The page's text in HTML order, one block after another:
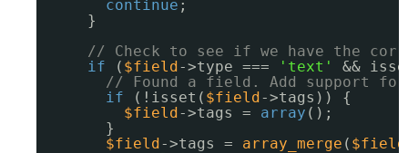
continue ;
}
// Check to see if we have the
if
( $field->type === 'text'
&&
// Found a field. Add support
if
(!isset( $field->tags)) {
$field->tags = array ();
}
$field->tags = array_merge ( $field